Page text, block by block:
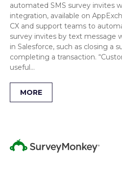
automated SMS survey invites
integration, available on
CX and support teams to
survey invites by text message
in Salesforce, such as closing a
completing a transaction.
useful…
MORE